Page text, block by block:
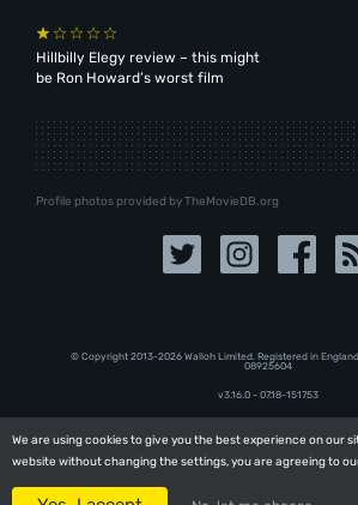
We are using cookies to give you the best experience on our
website without changing the settings, you are agreeing to
We are using cookies to give you the best experience on our
website without changing the settings, you are agreeing to
Hillbilly Elegy review – this might
be Ron Howard’s worst film
Profile photos provided by TheMovieDB.org
© Copyright 2013-2026 Walloh Limited. Registered in
08‍92‍56‍04
v3.16.0 - 07.18-151753